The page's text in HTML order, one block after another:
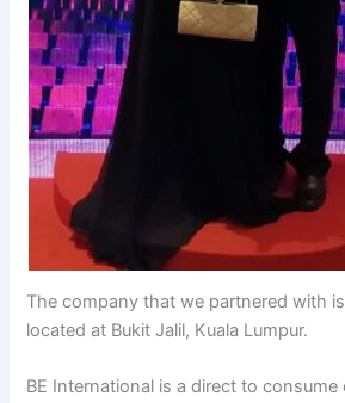
The company that we partnered with
located at Bukit Jalil, Kuala Lumpur.
BE International is a direct to